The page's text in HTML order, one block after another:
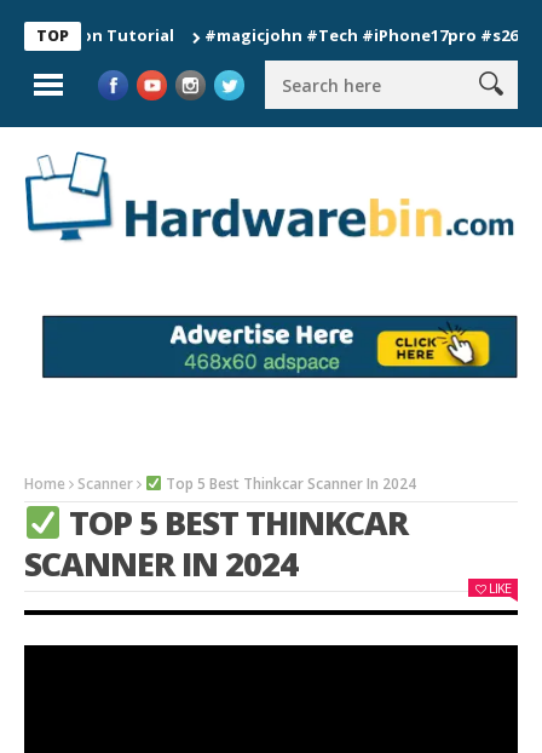
TOP
Tutorial #magicjohn #Tech #iPhone17pro #s26ultra
Home Scanner Top 5 Best Thinkcar Scanner In 2024
TOP 5 BEST THINKCAR
SCANNER IN 2024
LIKE